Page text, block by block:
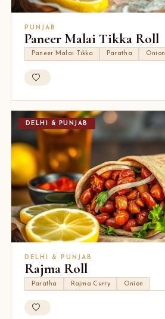
PUNJAB
Paneer Malai Tikka Roll
Paneer Malai Tikka Paratha Onion
DELHI & PUNJAB
DELHI & PUNJAB
Rajma Roll
Paratha Rajma Curry Onion